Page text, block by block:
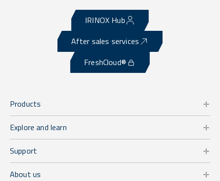
IRINOX Hub
After sales services
FreshCloud®
Products
Explore and learn
Support
About us